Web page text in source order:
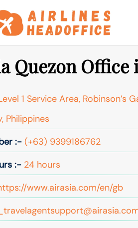
Quezon
1 Service Area, Robinson’s
Philippines
:- (+63) 9399186762
:- 24 hours
www.airasia.com/en/gb